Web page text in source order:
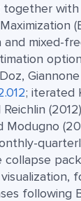
mixed-
Giannone
; iterated
(2012)
Modugno
collapse
following